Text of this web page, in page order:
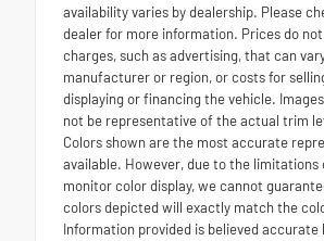
availability varies by dealership. Please
dealer for more information. Prices do
charges, such as advertising, that can
manufacturer or region, or costs for
displaying or financing the vehicle.
not be representative of the actual trim
Colors shown are the most accurate
available. However, due to the limitations
monitor color display, we cannot
colors depicted will exactly match the
Information provided is believed accurate